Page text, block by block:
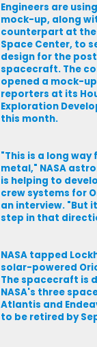
Engineers are
mock-up, along
counterpart at
Space Center, to
design for the
spacecraft. The
opened a mock-
reporters at its
Exploration
this month.
"This is a long
metal," NASA
is helping to
crew systems for
an interview. "But
step in that
NASA tapped
solar-powered
The spacecraft is
NASA's three
Atlantis and
to be retired by